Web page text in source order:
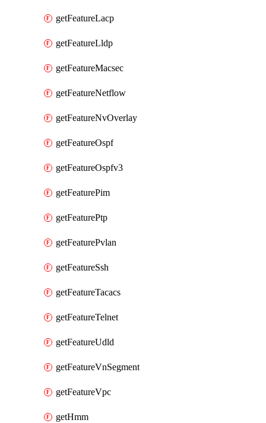
getFeatureLacp
getFeatureLldp
getFeatureMacsec
getFeatureNetflow
getFeatureNvOverlay
getFeatureOspf
getFeatureOspfv3
getFeaturePim
getFeaturePtp
getFeaturePvlan
getFeatureSsh
getFeatureTacacs
getFeatureTelnet
getFeatureUdld
getFeatureVnSegment
getFeatureVpc
getHmm